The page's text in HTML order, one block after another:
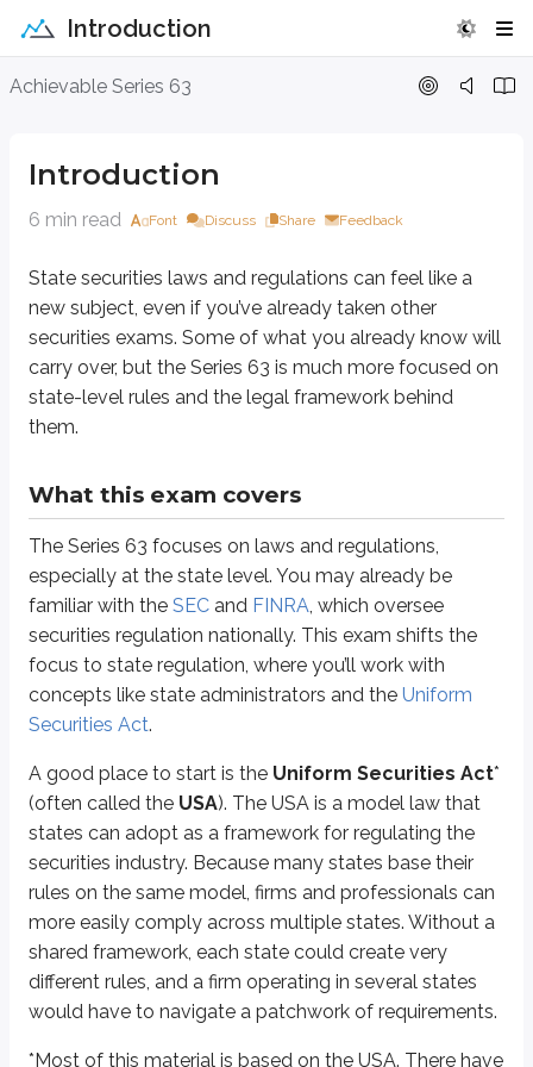
Introduction
Achievable Series 63
Introduction
6 min read Font Discuss Share Feedback
State securities laws and regulations can feel like a
new subject, even if you’ve already taken other
securities exams. Some of what you already know will
carry over, but the Series 63 is much more focused on
state-level rules and the legal framework behind
them.
What this exam covers
The Series 63 focuses on laws and regulations,
especially at the state level. You may already be
familiar with the SEC and FINRA, which oversee
securities regulation nationally. This exam shifts the
focus to state regulation, where you’ll work with
concepts like state administrators and the Uniform
Securities Act.
A good place to start is the Uniform Securities Act*
(often called the USA). The USA is a model law that
states can adopt as a framework for regulating the
securities industry. Because many states base their
rules on the same model, firms and professionals can
more easily comply across multiple states. Without a
shared framework, each state could create very
different rules, and a firm operating in several states
would have to navigate a patchwork of requirements.
*Most of this material is based on the USA. There have
Introduction
A good place to start is theUniform Securities Act * (often called the
Most of this material is based on the USA. There have been multiple
State securities laws were originally referred to as “blue sky laws.” It
State laws and regulations created and enacted under the USA are
Registration of securities
Enforcement of anti-fraud laws
Legal jurisdiction
Ethical duties and fiduciary obligations
Communications with investors
These laws and regulations are enforced by thestate administrator
Eligibility
The Series 63 is often required in addition to other qualifications, like the
Similar to FINRA’s SIE exam, you do not need to be sponsored by a
What’s the exam structure?
The Series 63 is a timed multiple-choice exam structured similarly to
What’s the exam breakdown?